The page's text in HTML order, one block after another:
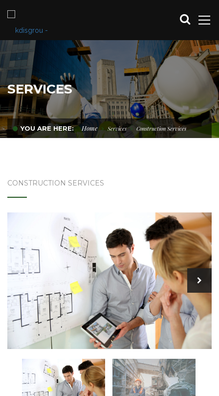
SERVICES
YOU ARE HERE: Home Services Construction Services
CONSTRUCTION SERVICES